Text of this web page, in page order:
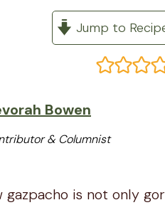
Jump to
Bowen
& Columnist
gazpacho is not only